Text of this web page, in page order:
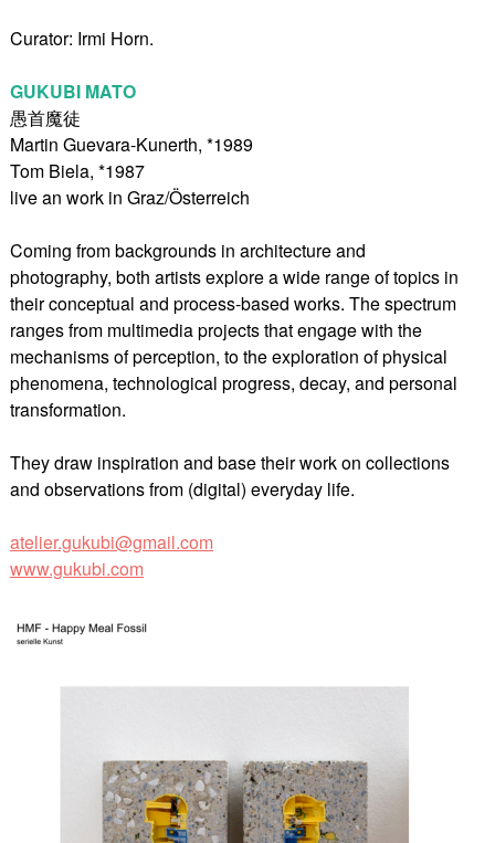
Curator: Irmi Horn.
GUKUBI MATO
愚首魔徒
Martin Guevara-Kunerth, *1989
Tom Biela, *1987
live an work in Graz/Österreich
Coming from backgrounds in architecture and
photography, both artists explore a wide range of topics in
their conceptual and process-based works. The spectrum
ranges from multimedia projects that engage with the
mechanisms of perception, to the exploration of physical
phenomena, technological progress, decay, and personal
transformation.
They draw inspiration and base their work on collections
and observations from (digital) everyday life.
atelier.gukubi@gmail.com
www.gukubi.com